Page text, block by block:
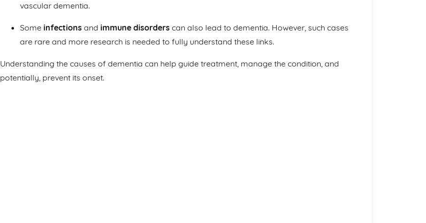
vascular dementia.
Some infections and immune disorders can also lead to dementia. However, such cases
are rare and more research is needed to fully understand these links.
Understanding the causes of dementia can help guide treatment, manage the condition, and
potentially, prevent its onset.